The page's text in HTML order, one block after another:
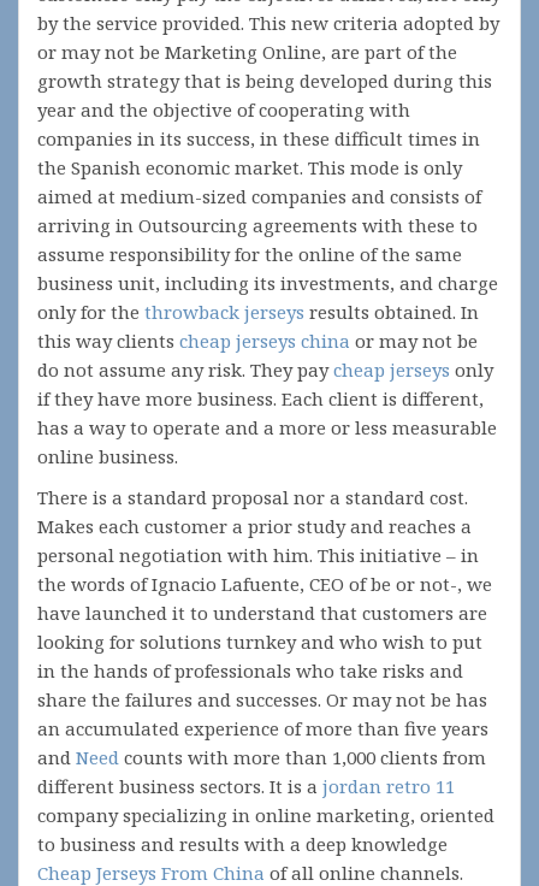
by the service provided. This new criteria adopted by
or may not be Marketing Online, are part of the
growth strategy that is being developed during this
year and the objective of cooperating with
companies in its success, in these difficult times in
the Spanish economic market. This mode is only
aimed at medium-sized companies and consists of
arriving in Outsourcing agreements with these to
assume responsibility for the online of the same
business unit, including its investments, and charge
only for the throwback jerseys results obtained. In
this way clients cheap jerseys china or may not be
do not assume any risk. They paycheap jerseys only
if they have more business. Each client is different,
has a way to operate and a more or less measurable
online business.
There is a standard proposal nor a standard cost.
Makes each customer a prior study and reaches a
personal negotiation with him. This initiative – in
the words of Ignacio Lafuente, CEO of be or not-, we
have launched it to understand that customers are
looking for solutions turnkey and who wish to put
in the hands of professionals who take risks and
share the failures and successes. Or may not be has
an accumulated experience of more than five years
and Need counts with more than 1,000 clients from
different business sectors. It is a jordan retro 11
company specializing in online marketing, oriented
to business and results with a deep knowledge
Cheap Jerseys From China of all online channels.